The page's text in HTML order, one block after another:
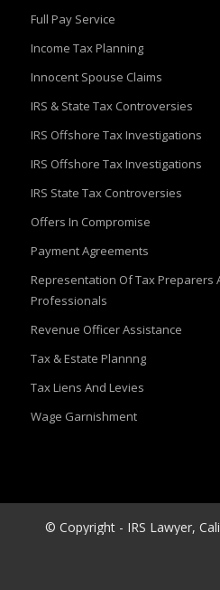
Full Pay Service
Income Tax Planning
Innocent Spouse Claims
IRS & State Tax Controversies
IRS Offshore Tax Investigations
IRS Offshore Tax Investigations
IRS State Tax Controversies
Offers In Compromise
Payment Agreements
Representation Of Tax Preparers
Professionals
Revenue Officer Assistance
Tax & Estate Plannng
Tax Liens And Levies
Wage Garnishment
© Copyright - IRS Lawyer,